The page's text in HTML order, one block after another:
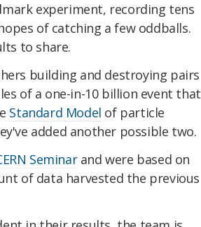
experiment, recording tens
of catching a few oddballs.
to share.
building and destroying pairs
of a one-in-10 billion event that
Standard Model of particle
added another possible two.
Seminarand were based on
of data harvested the previous